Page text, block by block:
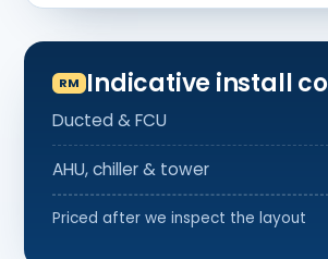
Indicative install
Ducted & FCU
AHU, chiller & tower
Priced after we inspect the layout